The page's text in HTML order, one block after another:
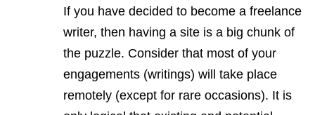
If you have decided to become a freelance
writer, then having a site is a big chunk of
the puzzle. Consider that most of your
engagements (writings) will take place
remotely (except for rare occasions). It is